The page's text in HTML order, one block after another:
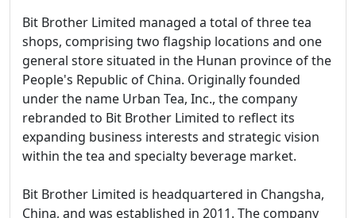
Bit Brother Limited managed a total of three tea
shops, comprising two flagship locations and one
general store situated in the Hunan province of the
People's Republic of China. Originally founded
under the name Urban Tea, Inc., the company
rebranded to Bit Brother Limited to reflect its
expanding business interests and strategic vision
within the tea and specialty beverage market.
Bit Brother Limited is headquartered in Changsha,
China, and was established in 2011. The company